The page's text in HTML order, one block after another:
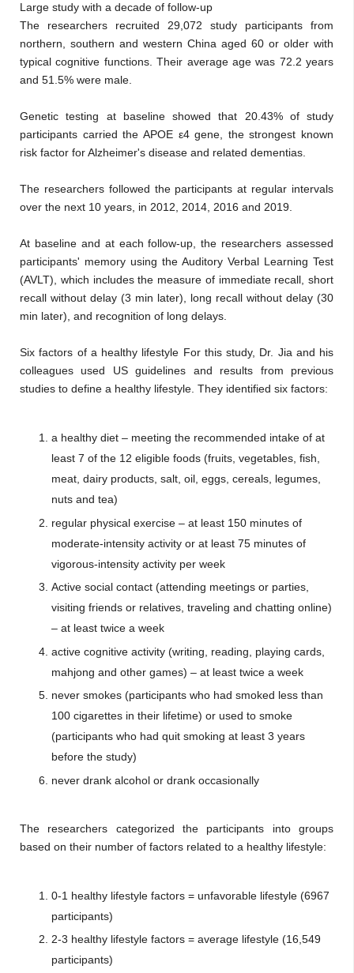
Large study with a decade of follow-up
The researchers recruited 29,072 study participants from
northern, southern and western China aged 60 or older with
typical cognitive functions. Their average age was 72.2 years
and 51.5% were male.
Genetic testing at baseline showed that 20.43% of study
participants carried the APOE ε4 gene, the strongest known
risk factor for Alzheimer's disease and related dementias.
The researchers followed the participants at regular intervals
over the next 10 years, in 2012, 2014, 2016 and 2019.
At baseline and at each follow-up, the researchers assessed
participants' memory using the Auditory Verbal Learning Test
(AVLT), which includes the measure of immediate recall, short
recall without delay (3 min later), long recall without delay (30
min later), and recognition of long delays.
Six factors of a healthy lifestyle For this study, Dr. Jia and his
colleagues used US guidelines and results from previous
studies to define a healthy lifestyle. They identified six factors:
a healthy diet – meeting the recommended intake of at
least 7 of the 12 eligible foods (fruits, vegetables, fish,
meat, dairy products, salt, oil, eggs, cereals, legumes,
nuts and tea)
regular physical exercise – at least 150 minutes of
moderate-intensity activity or at least 75 minutes of
vigorous-intensity activity per week
Active social contact (attending meetings or parties,
visiting friends or relatives, traveling and chatting online)
– at least twice a week
active cognitive activity (writing, reading, playing cards,
mahjong and other games) – at least twice a week
never smokes (participants who had smoked less than
100 cigarettes in their lifetime) or used to smoke
(participants who had quit smoking at least 3 years
before the study)
never drank alcohol or drank occasionally
The researchers categorized the participants into groups
based on their number of factors related to a healthy lifestyle:
0-1 healthy lifestyle factors = unfavorable lifestyle (6967
participants)
2-3 healthy lifestyle factors = average lifestyle (16,549
participants)